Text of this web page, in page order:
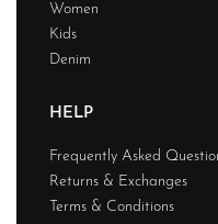
Women
Kids
Denim
HELP
Frequently Asked
Returns & Exchanges
Terms & Conditions